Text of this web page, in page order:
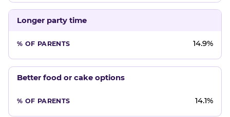
Longer party time
14.9%
Better food or cake options
14.1%